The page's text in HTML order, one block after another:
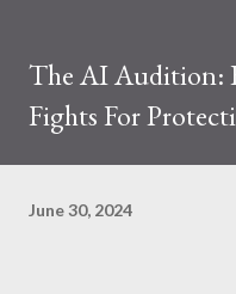
The AI Audition:
Fights For
June 30, 2024